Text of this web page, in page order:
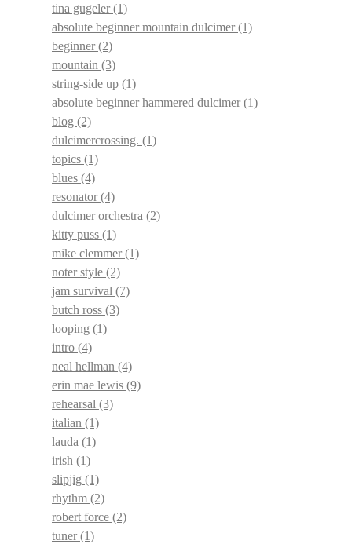
tina gugeler(1)
absolute beginner mountain dulcimer(1)
beginner(2)
mountain (3)
string-side up (1)
absolute beginner hammered dulcimer(1)
blog (2)
dulcimercrossing. (1)
topics (1)
blues (4)
resonator(4)
dulcimer orchestra (2)
kitty puss (1)
mike clemmer(1)
noter style (2)
jam survival (7)
butch ross (3)
looping (1)
intro (4)
neal hellman (4)
erin mae lewis (9)
rehearsal (3)
italian (1)
lauda (1)
irish (1)
slipjig (1)
rhythm (2)
robert force (2)
tuner(1)